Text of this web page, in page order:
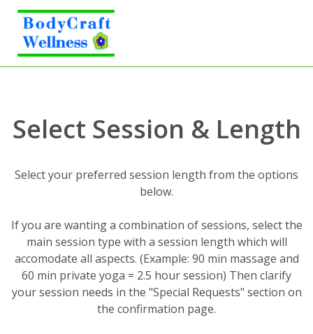
Select Session & Length
Select your preferred session length from the options
below.
If you are wanting a combination of sessions, select the
main session type with a session length which will
accomodate all aspects. (Example: 90 min massage and
60 min private yoga = 2.5 hour session) Then clarify
your session needs in the "Special Requests" section on
the confirmation page.